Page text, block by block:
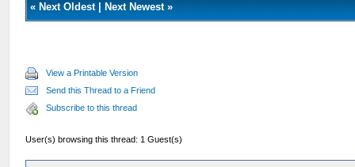
« Next Oldest| Next Newest»
View a Printable Version
Send this Thread to a Friend
Subscribe to this thread
User(s) browsing this thread: 1 Guest(s)